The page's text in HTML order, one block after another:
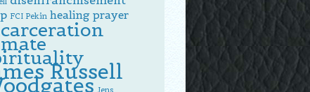
FCI Pekin healing prayer
Russell
Jens